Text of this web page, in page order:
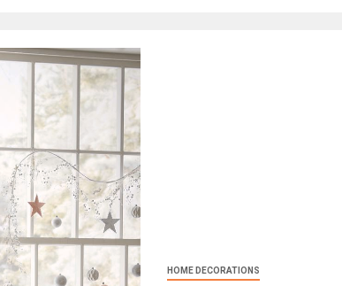
HOME DECORATIONS